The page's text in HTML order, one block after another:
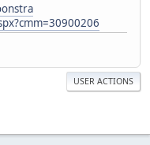
USER ACTIONS